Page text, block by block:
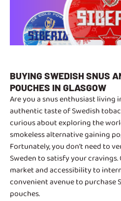
BUYING SWEDISH SNUS
POUCHES IN GLASGOW
Are you a snus enthusiast living
authentic taste of Swedish
curious about exploring the
smokeless alternative gaining
Fortunately, you don’t need to
Sweden to satisfy your
market and accessibility to
convenient avenue to purchase
pouches.